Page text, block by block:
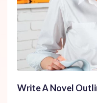
Write A Novel